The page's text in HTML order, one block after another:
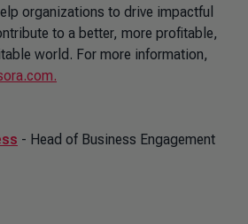
organizations to drive impactful
to a better, more profitable,
world. For more information,
- Head of Business Engagement